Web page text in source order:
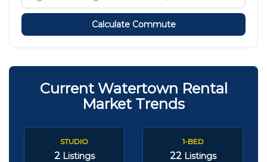
Calculate Commute
Current Watertown Rental
Market Trends
STUDIO
2 Listings
1-BED
22 Listings